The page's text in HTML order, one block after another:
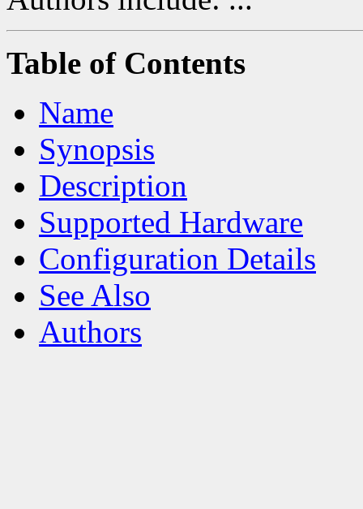
Table of Contents
Name
Synopsis
Description
Supported Hardware
Configuration Details
See Also
Authors